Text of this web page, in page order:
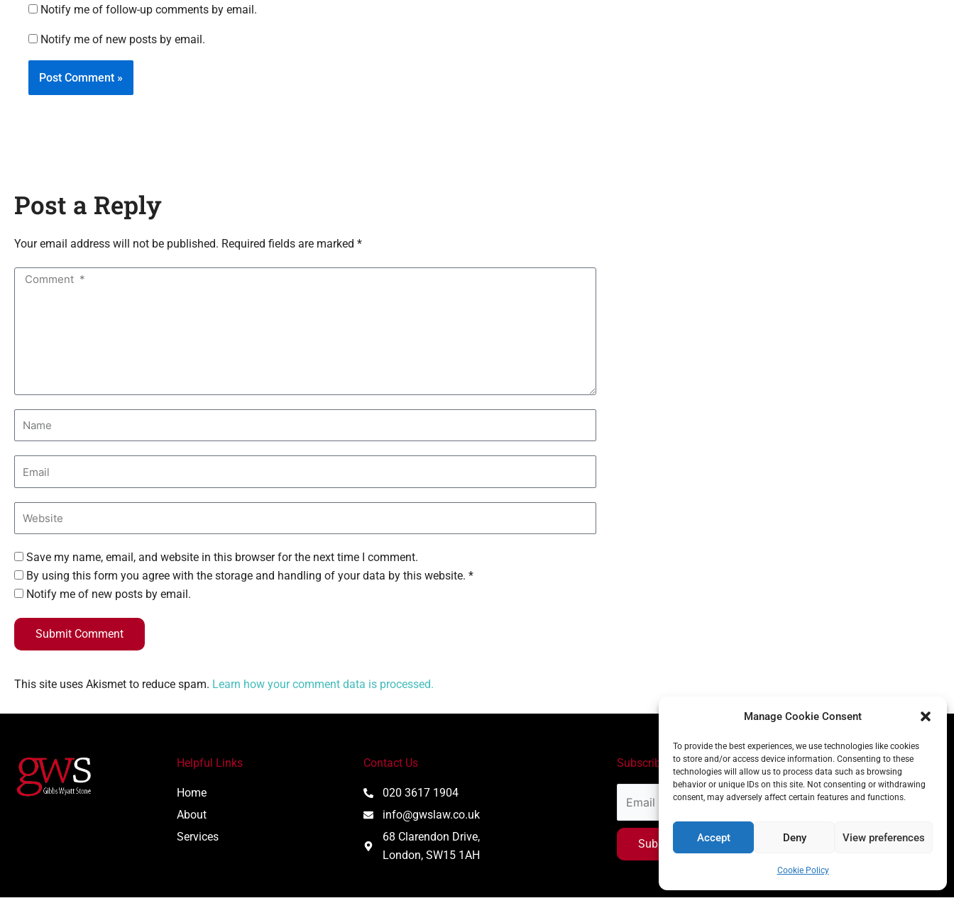
Manage Cookie Consent
To provide the best experiences, we use technologies like cookies
to store and/or access device information. Consenting to these
technologies will allow us to process data such as browsing
behavior or unique IDs on this site. Not consenting or withdrawing
consent, may adversely affect certain features and functions.
Accept Deny View preferences
Cookie Policy
Notify me of follow-up comments by email.
Notify me of new posts by email.
Post a Reply
Your email address will not be published. Required fields are marked *
Save my name, email, and website in this browser for the next time I comment.
By using this form you agree with the storage and handling of your data by this website. *
Notify me of new posts by email.
Submit Comment
This site uses Akismet to reduce spam. Learn how your comment data is processed.
Helpful Links
Home
About
Services
Contact Us
020 3617 1904
info@gwslaw.co.uk
68 Clarendon Drive,
London, SW15 1AH
Subscribe
Address
Subscribe